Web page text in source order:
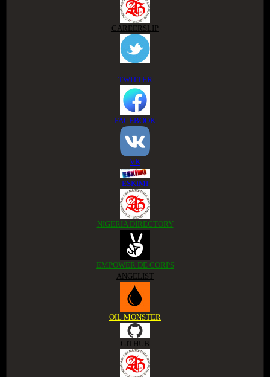
CAREERSLIP
TWITTER
FACEBOOK
VK
ESKIMI
NIGERIA DIRECTORY
EMPOWER DE CORPS
ANGELIST
OIL MONSTER
GITHUB